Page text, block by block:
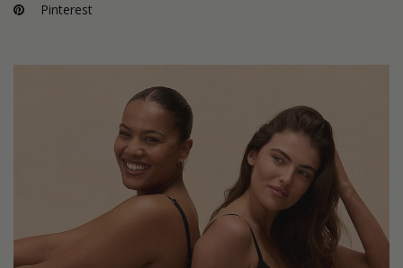
Pinterest